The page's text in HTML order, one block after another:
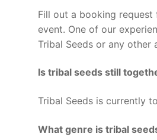
Fill out a booking
event. One of our
Tribal Seeds or any
Is tribal seeds still
Tribal Seeds is currently
What genre is tribal